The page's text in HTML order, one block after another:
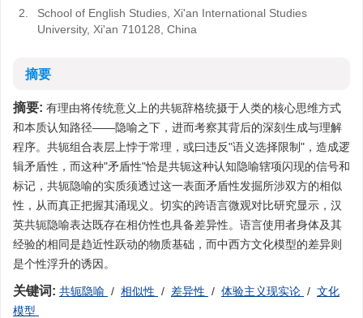
2.
School of English Studies, Xi'an International Studies
University, Xi'an 710128, China
摘要
摘要: 有理由将传统意义上的共轭辞格统摄于人类的核心思维方式
和本质认知路径——隐喻之下，进而考察其背后的深刻生成与理解
程序。共轭组合表层上悖于常理，或曰违反"语义选择限制"，造成逻
辑矛盾性，而这种"矛盾性"恰是共轭这种认知隐喻辖项闪现的信号和
标记，共轭隐喻的实质须透过这一表面矛盾性发掘所涉双方的相似
性，从而真正把握其涌现义。切实的跨语言微观对比研究显示，汉
英共轭隐喻表达既存在相仿性也具备差异性。语言使用者身体及其
经验的相同是趋近性跃动的物质基础，而中西方文化模型的差异则
是个性浮升的诱因。
关键词: 共轭隐喻 / 相似性 / 差异性 / 体验主义现实论 / 文化
模型